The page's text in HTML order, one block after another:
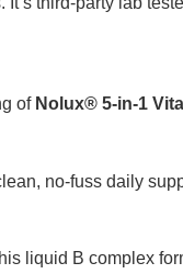
of Nolux® 5-in-1
no-fuss daily
liquid B complex